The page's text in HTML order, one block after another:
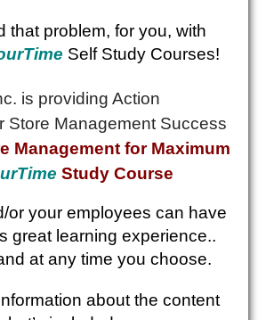
that problem, for you, with
Self Study Courses!
is providing Action
Store Management Success
Management for Maximum
Study Course
or your employees can have
great learning experience..
at any time you choose.
about the content